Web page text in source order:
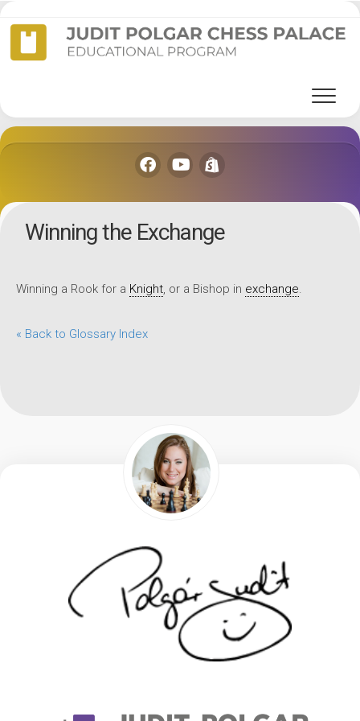
Skip
to
Winning the Exchange
Winning a Rook for a Knight , or a Bishop in exchange
« Back to Glossary Index